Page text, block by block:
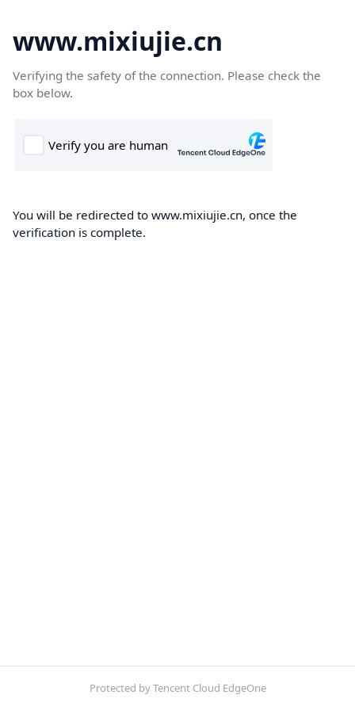
www.mixiujie.cn
Verifying the safety of the connection. Please check the
box below.
You will be redirected to www.mixiujie.cn, once the
verification is complete.
Protected by Tencent Cloud EdgeOne